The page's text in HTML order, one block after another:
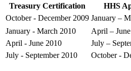
Treasury Certification HHS
October - December 2009 January –
January - March 2010
April –
April - June 2010
July –
July - September 2010
October -